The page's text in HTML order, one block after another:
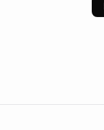
increase in
the platform-